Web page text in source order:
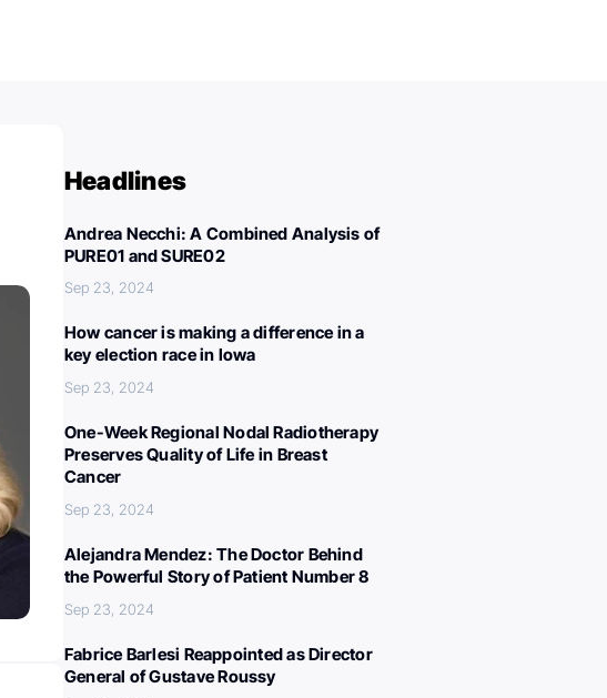
Headlines
Andrea Necchi: A Combined Analysis of
PURE01 and SURE02
Sep 23, 2024
How cancer is making a difference in a
key election race in Iowa
Sep 23, 2024
One-Week Regional Nodal Radiotherapy
Preserves Quality of Life in Breast
Cancer
Sep 23, 2024
Alejandra Mendez: The Doctor Behind
the Powerful Story of Patient Number 8
Sep 23, 2024
Fabrice Barlesi Reappointed as Director
General of Gustave Roussy